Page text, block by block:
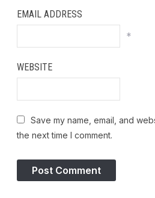
EMAIL ADDRESS
*
WEBSITE
Save my name, email, and
the next time I comment.